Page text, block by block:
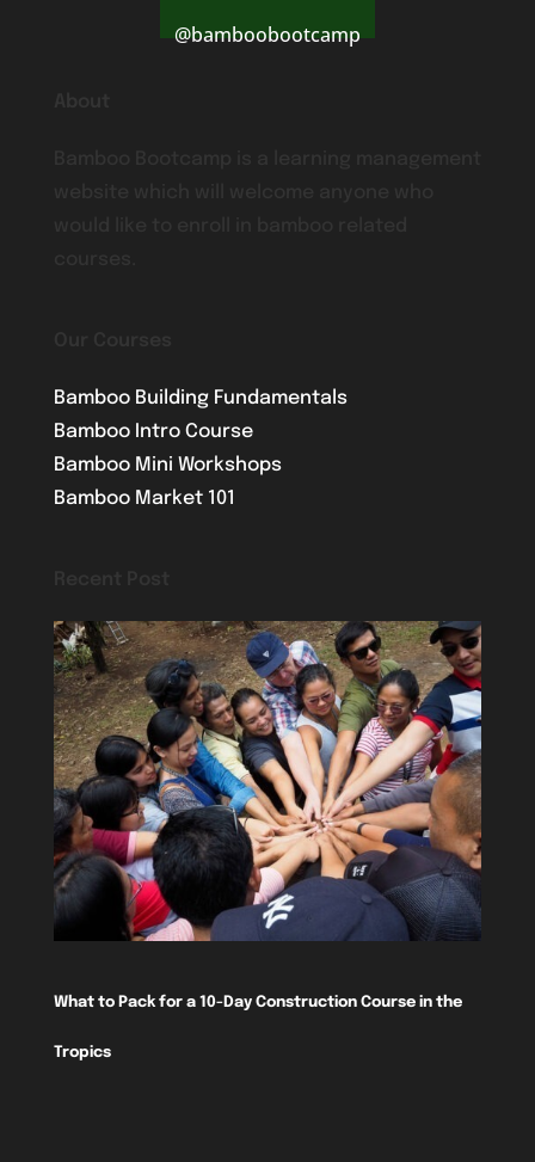
@bamboobootcamp
Bamboo Building Fundamentals
Bamboo Intro Course
Bamboo Mini Workshops
Bamboo Market 101
What to Pack for a 10-Day Construction Course in the
Tropics